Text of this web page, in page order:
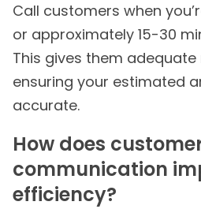
Call customers when
or approximately 15-30
This gives them
ensuring your estimated
accurate.
How does
communication
efficiency?